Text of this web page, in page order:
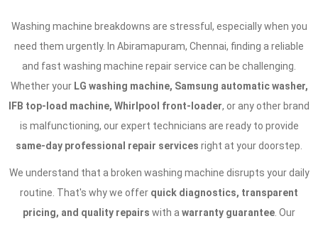
Washing machine breakdowns are stressful, especially when you
need them urgently. In Abiramapuram, Chennai, finding a reliable
and fast washing machine repair service can be challenging.
Whether your LG washing machine, Samsung automatic washer,
IFB top-load machine, Whirlpool front-loader, or any other brand
is malfunctioning, our expert technicians are ready to provide
same-day professional repair services right at your doorstep.
We understand that a broken washing machine disrupts your daily
routine. That's why we offer quick diagnostics, transparent
pricing, and quality repairs with a warranty guarantee . Our